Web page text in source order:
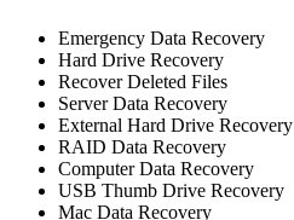
Emergency Data Recovery
Hard Drive Recovery
Recover Deleted Files
Server Data Recovery
External Hard Drive Recovery
RAID Data Recovery
Computer Data Recovery
USB Thumb Drive Recovery
Mac Data Recovery